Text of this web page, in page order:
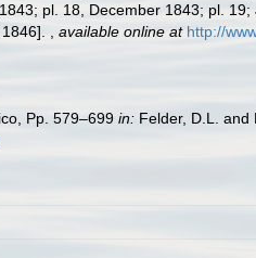
pl. 18, December 1843; pl. 19;
available online at http://
Pp. 579–699 in: Felder, D.L. and